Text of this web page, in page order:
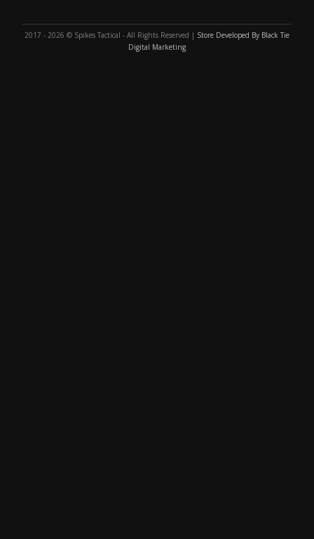
2017 - 2026 © Spikes Tactical - All Rights Reserved | Store Developed By Black Tie
Digital Marketing